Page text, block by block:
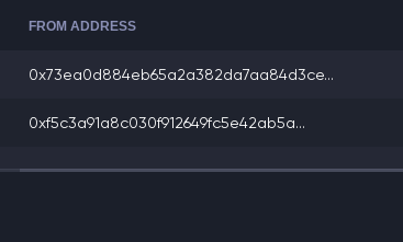
FROM ADDRESS
0x73ea0d884eb65a2a382da7aa84d3ce...
0xf5c3a91a8c030f912649fc5e42ab5a...